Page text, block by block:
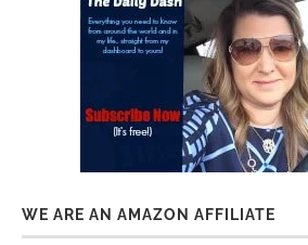
WE ARE AN AMAZON AFFILIATE